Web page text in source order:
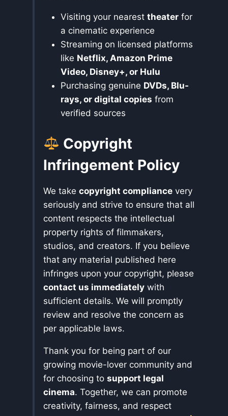
Visiting your nearest theater for
a cinematic experience
Streaming on licensed platforms
like Netflix, Amazon Prime
Video, Disney+, or Hulu
Purchasing genuine DVDs, Blu-
rays, or digital copies from
verified sources
Copyright
Infringement Policy
We take copyright compliance very
seriously and strive to ensure that all
content respects the intellectual
property rights of filmmakers,
studios, and creators. If you believe
that any material published here
infringes upon your copyright, please
contact us immediately with
sufficient details. We will promptly
review and resolve the concern as
per applicable laws.
Thank you for being part of our
growing movie-lover community and
for choosing to support legal
cinema. Together, we can promote
creativity, fairness, and respect